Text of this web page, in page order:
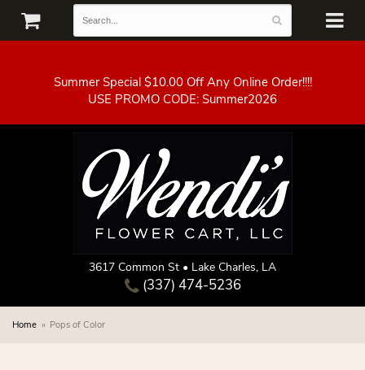
Summer Special $10.00 Off Any Online Order!!!!
3617 Common St • Lake Charles, LA
(337) 474-5236
Home Pops of Color